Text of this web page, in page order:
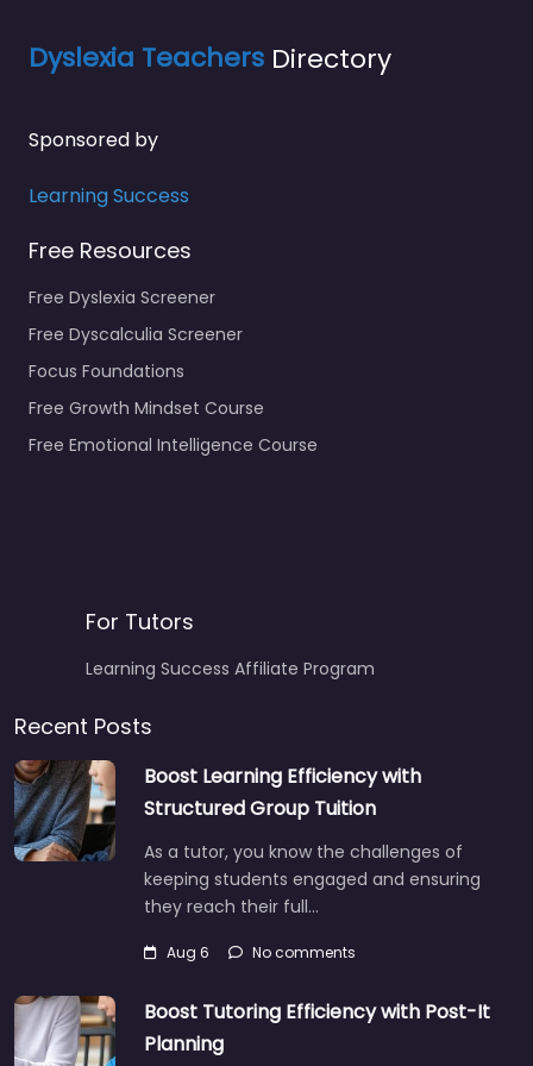
Dyslexia Teachers Directory
Sponsored by
Learning Success
Free Resources
Free Dyslexia Screener
Free Dyscalculia Screener
Focus Foundations
Free Growth Mindset Course
Free Emotional Intelligence Course
For Tutors
Learning Success Affiliate Program
Recent Posts
Boost Learning Efficiency with
Structured Group Tuition
As a tutor, you know the challenges of
keeping students engaged and ensuring
they reach their full…
Aug 6 No comments
Boost Tutoring Efficiency with Post-It
Planning